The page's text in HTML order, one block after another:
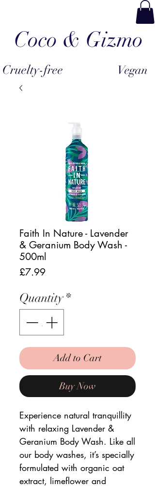
Coco & Gizmo
Cruelty-free Vegan
Faith In Nature - Lavender
& Geranium Body Wash -
500ml
£7.99Price
Quantity*
Add to Cart
Buy Now
Experience natural tranquillity
with relaxing Lavender &
Geranium Body Wash. Like all
our body washes, it’s specially
formulated with organic oat
extract, limeflower and